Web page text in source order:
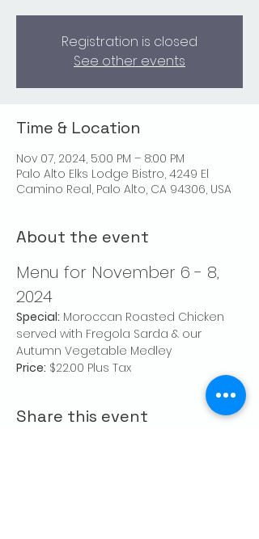
Registration is closed
See other events
Time & Location
Nov 07, 2024, 5:00 PM – 8:00 PM
Palo Alto Elks Lodge Bistro, 4249 El
Camino Real, Palo Alto, CA 94306, USA
About the event
Menu for November 6 - 8,
2024
Special: Moroccan Roasted Chicken
served with Fregola Sarda & our
Autumn Vegetable Medley
Price: $22.00 Plus Tax
Share this event